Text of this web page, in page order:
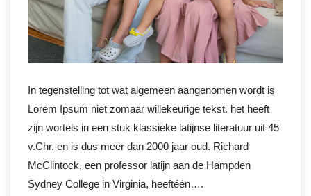
In tegenstelling tot wat algemeen aangenomen wordt is
Lorem Ipsum niet zomaar willekeurige tekst. het heeft
zijn wortels in een stuk klassieke latijnse literatuur uit 45
v.Chr. en is dus meer dan 2000 jaar oud. Richard
McClintock, een professor latijn aan de Hampden
Sydney College in Virginia, heeftéén….